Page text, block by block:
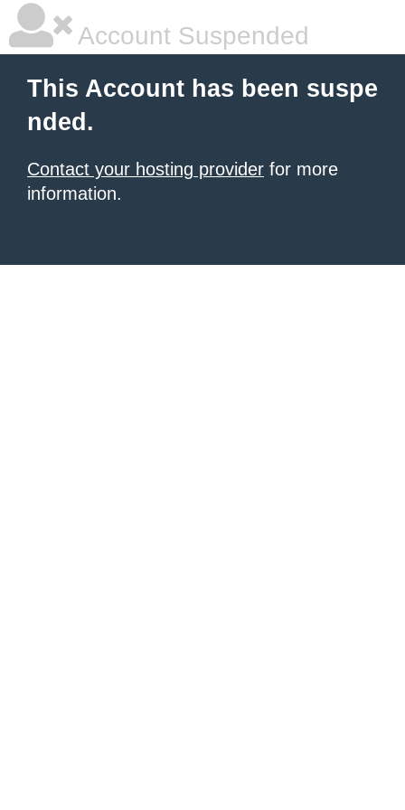
Account Suspended
This Account has been suspe
nded.
Contact your hosting provider for more
information.